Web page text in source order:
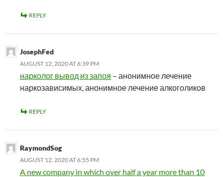
REPLY
JosephFed
AUGUST 12, 2020 AT 6:39 PM
нарколог вывод из запоя – анонимное лечение
наркозависимых, анонимное лечение алкоголиков
REPLY
RaymondSog
AUGUST 12, 2020 AT 6:55 PM
A new company in which over half a year more than 10